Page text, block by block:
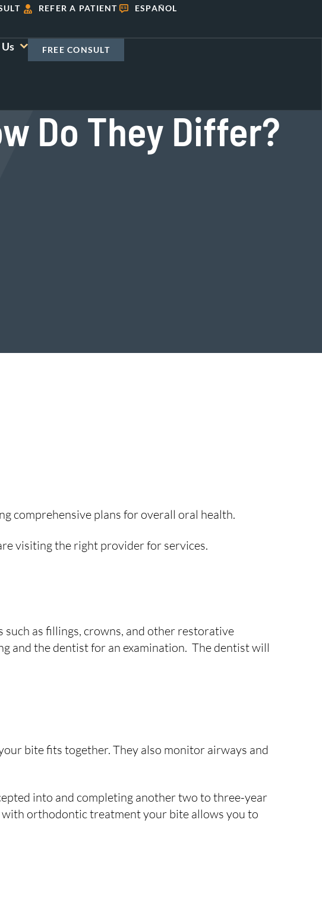
REFER A PATIENT ESPAÑOL
FREE CONSULT
Do They Differ?
comprehensive plans for overall oral health.
visiting the right provider for services.
as fillings, crowns, and other restorative
and the dentist for an examination. The dentist will
bite fits together. They also monitor airways and
into and completing another two to three-year
orthodontic treatment your bite allows you to